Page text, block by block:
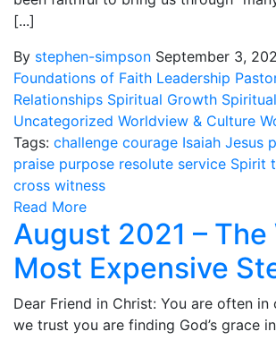
[...]
By stephen-simpson September 3,
Foundations of Faith Leadership
Relationships Spiritual Growth
Uncategorized Worldview & Culture
Tags: challenge courage Isaiah Jesus
praise purpose resolute service Spirit
cross witness
Read More
August 2021 – The
Most Expensive
Dear Friend in Christ: You are often in
we trust you are finding God’s grace